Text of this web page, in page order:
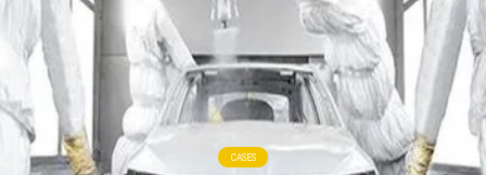
VIDEOS
ABOUT
US
CASES